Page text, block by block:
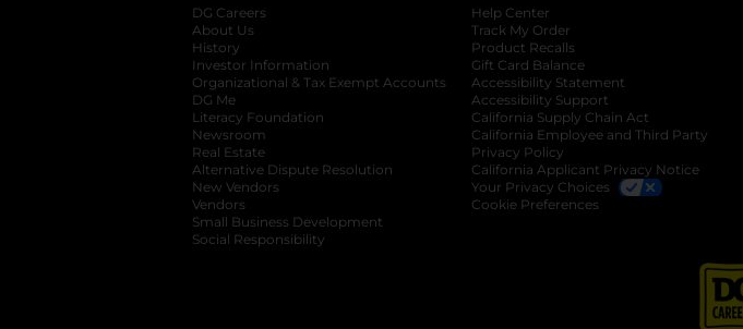
DG Careers
About Us
History
Investor Information
opens in a new tab
Organizational & Tax Exempt Accounts opens in a new tab
DG Me
Literacy Foundation opens in a new tab
Newsroom
Real Estate
Alternative Dispute Resolution opens in a new tab
New Vendors
Vendors
Small Business Development
Social Responsibility
Help Center
Track My Order
Product Recalls
Gift Card Balance
Accessibility Statement
Accessibility Support
California Supply Chain Act
California Employee and Third Party
Privacy Policy
California Applicant Privacy Notice
Your Privacy Choices
Cookie Preferences